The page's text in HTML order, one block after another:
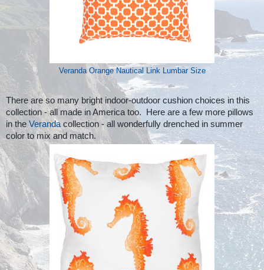
Veranda Orange Nautical Link Lumbar Size
There are so many bright indoor-outdoor cushion choices in this
collection - all made in America too. Here are a few more pillows
in the Verandacollection - all wonderfully drenched in summer
color to mix and match.